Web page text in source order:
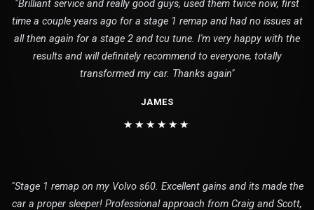
"Brilliant service and really good guys, used them twice now, first
time a couple years ago for a stage 1 remap and had no issues at
all then again for a stage 2 and tcu tune. I'm very happy with the
results and will definitely recommend to everyone, totally
transformed my car. Thanks again"
JAMES
★★★★★★
"Stage 1 remap on my Volvo s60. Excellent gains and its made the
car a proper sleeper! Professional approach from Craig and Scott,